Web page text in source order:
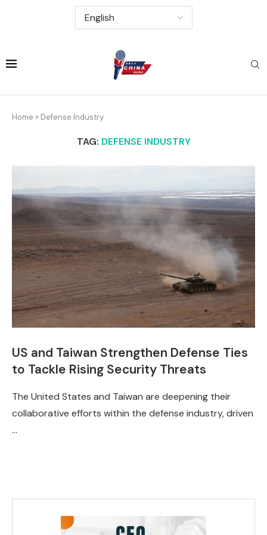
Home » Defense Industry
TAG: DEFENSE INDUSTRY
US and Taiwan Strengthen Defense Ties
to Tackle Rising Security Threats
The United States and Taiwan are deepening their
collaborative efforts within the defense industry, driven
…